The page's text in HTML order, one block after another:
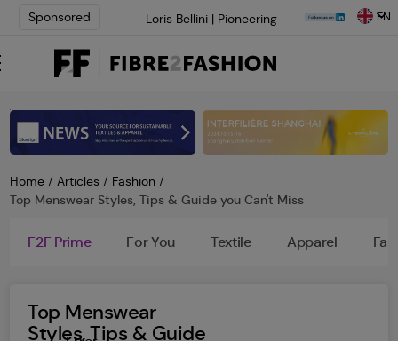
Sponsored
Loris Bellini | Pioneering
Technology | Learn More
AATCC Textile Summit 2024: A
Innovation | Register Now
Elevate your brand with global
experts at INTERFILIÈRE
EN
Home /Articles / Fashion /
Top Menswear Styles, Tips & Guide you Can't Miss
F2F Prime For You Textile Apparel
Top Menswear
Styles, Tips & Guide